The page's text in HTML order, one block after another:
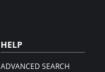
HELP
ADVANCED SEARCH